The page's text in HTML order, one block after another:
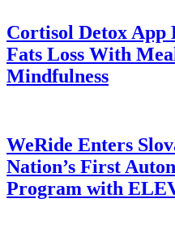
Cortisol Detox App
Fats Loss With
Mindfulness
WeRide Enters
Nation’s First
Program with